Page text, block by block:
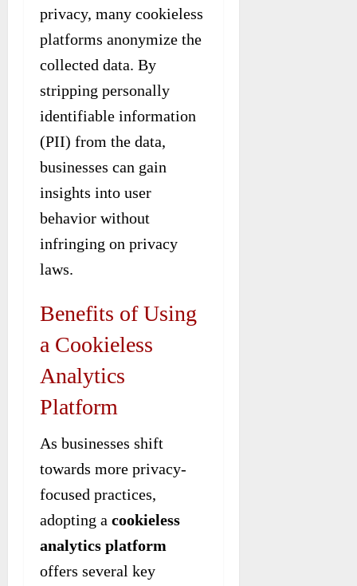
privacy, many cookieless
platforms anonymize the
collected data. By
stripping personally
identifiable information
(PII) from the data,
businesses can gain
insights into user
behavior without
infringing on privacy
laws.
Benefits of Using
a Cookieless
Analytics
Platform
As businesses shift
towards more privacy-
focused practices,
adopting a cookieless
analytics platform
offers several key